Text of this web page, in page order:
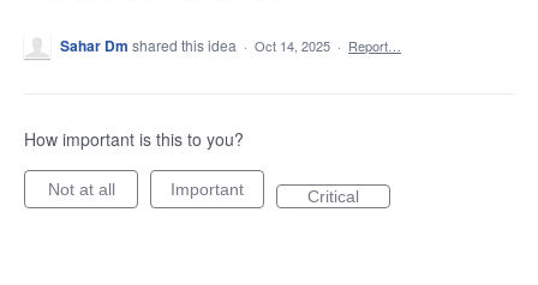
Sahar Dm shared this idea · Oct 14, 2025 · Report…
How important is this to you?
Not at all Important Critical